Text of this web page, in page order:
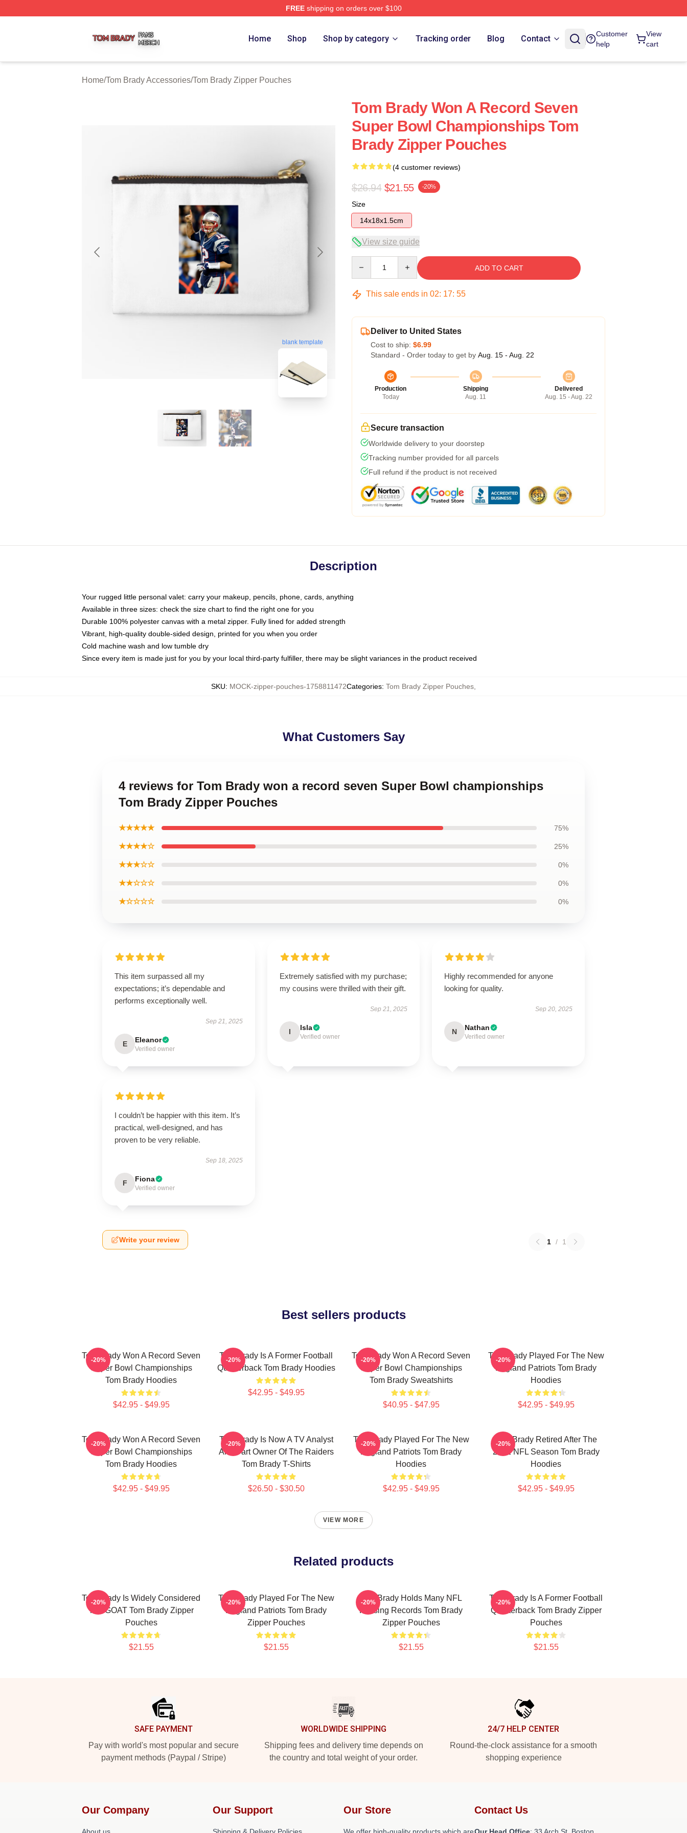
FREEshipping on orders over $100
Home Shop Shop by category Tracking order Blog Contact
Customer
help
View
cart
Home/Tom Brady Accessories/Tom Brady Zipper Pouches
blank template
Tom Brady Won A Record Seven
Super Bowl Championships Tom
Brady Zipper Pouches
(4 customer reviews)
$26.94 $21.55 -20%
Size
14x18x1.5cm
View size guide
ADD TO CART
This sale ends in 02: 17: 54
Deliver to United States
Cost to ship: $6.99
Standard - Order today to get by Aug. 15 - Aug. 22
Production
Today
Shipping
Aug. 11
Delivered
Aug. 15 - Aug. 22
Secure transaction
Worldwide delivery to your doorstep
Tracking number provided for all parcels
Full refund if the product is not received
Description
Your rugged little personal valet: carry your makeup, pencils, phone, cards, anything
Available in three sizes: check the size chart to find the right one for you
Durable 100% polyester canvas with a metal zipper. Fully lined for added strength
Vibrant, high-quality double-sided design, printed for you when you order
Cold machine wash and low tumble dry
Since every item is made just for you by your local third-party fulfiller, there may be slight variances in the product received
SKU: MOCK-zipper-pouches-1758811472Categories: Tom Brady Zipper Pouches
What Customers Say
4 reviews for Tom Brady won a record seven Super Bowl championships
Tom Brady Zipper Pouches
★★★★★ 75%
★★★★☆ 25%
★★★☆☆ 0%
★★☆☆☆ 0%
★☆☆☆☆ 0%
This item surpassed all my
expectations; it’s dependable and
performs exceptionally well.
Sep 21, 2025
E Eleanor
Verified owner
Extremely satisfied with my purchase;
my cousins were thrilled with their gift.
Sep 21, 2025
I Isla
Verified owner
Highly recommended for anyone
looking for quality.
Sep 20, 2025
N Nathan
Verified owner
I couldn’t be happier with this item. It’s
practical, well-designed, and has
proven to be very reliable.
Sep 18, 2025
F Fiona
Verified owner
Write your review 1 / 1
Best sellers products
Tom Brady Won A Record Seven
Super Bowl Championships
Tom Brady Hoodies
$42.95 - $49.95
-20%
Tom Brady Is A Former Football
Quarterback Tom Brady Hoodies
$42.95 - $49.95
-20%
Tom Brady Won A Record Seven
Super Bowl Championships
Tom Brady Sweatshirts
$40.95 - $47.95
-20%
Tom Brady Played For The New
England Patriots Tom Brady
Hoodies
$42.95 - $49.95
-20%
Tom Brady Won A Record Seven
Super Bowl Championships
Tom Brady Hoodies
$42.95 - $49.95
-20%
Tom Brady Is Now A TV Analyst
And Part Owner Of The Raiders
Tom Brady T-Shirts
$26.50 - $30.50
-20%
Tom Brady Played For The New
England Patriots Tom Brady
Hoodies
$42.95 - $49.95
-20%
Tom Brady Retired After The
2022 NFL Season Tom Brady
Hoodies
$42.95 - $49.95
-20%
VIEW MORE
Related products
Tom Brady Is Widely Considered
The GOAT Tom Brady Zipper
Pouches
$21.55
-20%
Tom Brady Played For The New
England Patriots Tom Brady
Zipper Pouches
$21.55
-20%
Tom Brady Holds Many NFL
Passing Records Tom Brady
Zipper Pouches
$21.55
-20%
Tom Brady Is A Former Football
Quarterback Tom Brady Zipper
Pouches
$21.55
-20%
SAFE PAYMENT
Pay with world's most popular and secure
payment methods (Paypal / Stripe)
WORLDWIDE SHIPPING
Shipping fees and delivery time depends on
the country and total weight of your order.
24/7 HELP CENTER
Round-the-clock assistance for a smooth
shopping experience
Our Company Our Support Our Store Contact Us